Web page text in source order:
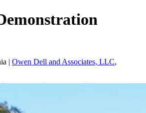
| Owen Dell and Associates, LLC,